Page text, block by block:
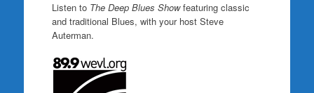
Listen to The Deep Blues Showfeaturing classic
and traditional Blues, with your host Steve
Auterman.